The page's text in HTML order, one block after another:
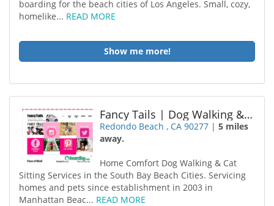
boarding for the beach cities of Los Angeles. Small, cozy,
homelike... READ MORE
Show me more!
Fancy Tails | Dog Walking & Cat Sitting | Hermosa Beach
Redondo Beach , CA 90277 |5 miles
away.
Home Comfort Dog Walking & Cat
Sitting Services in the South Bay Beach Cities. Servicing
homes and pets since establishment in 2003 in
Manhattan Beac... READ MORE